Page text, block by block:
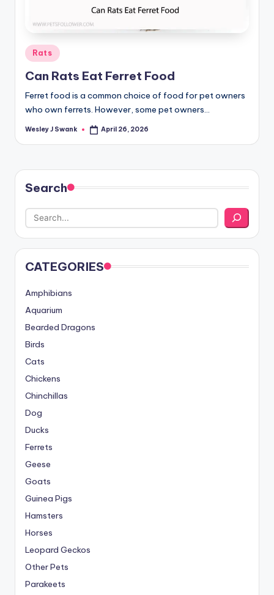
Posted
in
Rats
Can Rats Eat Ferret Food
Ferret food is a common choice of food for pet owners
who own ferrets. However, some pet owners…
Posted
Wesley J Swank April 26, 2026
Search
CATEGORIES
Amphibians
Aquarium
Bearded Dragons
Birds
Cats
Chickens
Chinchillas
Dog
Ducks
Ferrets
Geese
Goats
Guinea Pigs
Hamsters
Horses
Leopard Geckos
Other Pets
Parakeets